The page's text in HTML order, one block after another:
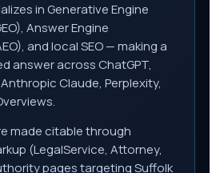
in Generative Engine
Answer Engine
and local SEO — making a
answer across ChatGPT,
Claude, Perplexity,
made citable through
(LegalService, Attorney,
pages targeting Suffolk